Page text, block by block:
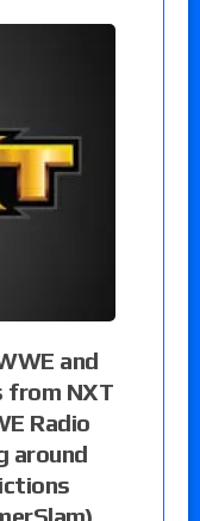
and
from NXT
Radio
around